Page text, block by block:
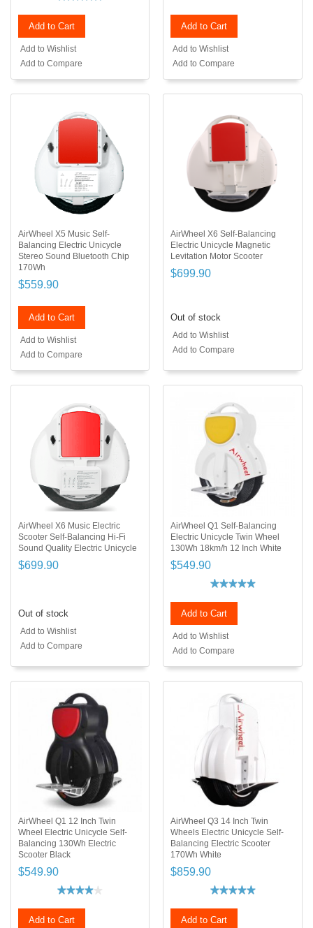
Add to Cart
Add to Wishlist
Add to Compare
Add to Cart
Add to Wishlist
Add to Compare
AirWheel X5 Music Self-
Balancing Electric Unicycle
Stereo Sound Bluetooth Chip
170Wh
$559.90
Add to Cart
Add to Wishlist
Add to Compare
AirWheel X6 Self-Balancing
Electric Unicycle Magnetic
Levitation Motor Scooter
$699.90
Out of stock
Add to Wishlist
Add to Compare
AirWheel X6 Music Electric
Scooter Self-Balancing Hi-Fi
Sound Quality Electric Unicycle
$699.90
Out of stock
Add to Wishlist
Add to Compare
AirWheel Q1 Self-Balancing
Electric Unicycle Twin Wheel
130Wh 18km/h 12 Inch White
$549.90
Add to Cart
Add to Wishlist
Add to Compare
AirWheel Q1 12 Inch Twin
Wheel Electric Unicycle Self-
Balancing 130Wh Electric
Scooter Black
$549.90
Add to Cart
AirWheel Q3 14 Inch Twin
Wheels Electric Unicycle Self-
Balancing Electric Scooter
170Wh White
$859.90
Add to Cart